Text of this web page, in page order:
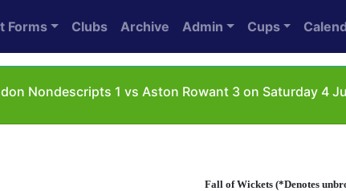
Forms Clubs Archive Admin Cups
Nondescripts 1 vs Aston Rowant 3 on Saturday 4
Fall of Wickets (*Denotes